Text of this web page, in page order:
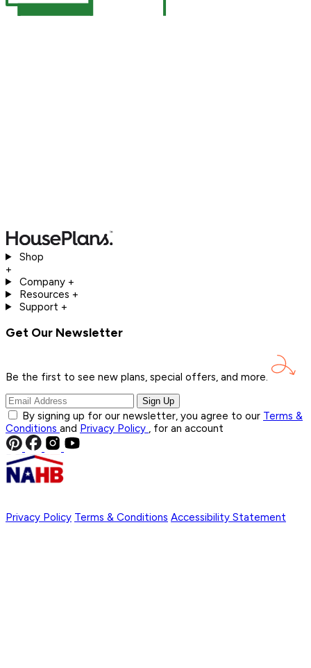
Shop
+
Company +
Resources +
Support +
Get Our Newsletter
Be the first to see new plans, special offers, and more.
Sign Up
By signing up for our newsletter, you agree to our Terms &
Conditions and Privacy Policy , for an account
Privacy Policy Terms & Conditions Accessibility Statement